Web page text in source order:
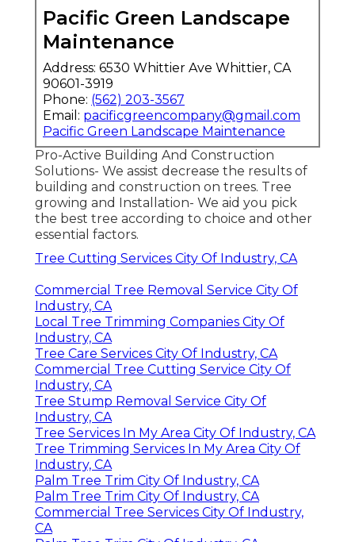
Pacific Green Landscape
Maintenance
Address: 6530 Whittier Ave Whittier, CA
90601-3919
Phone: (562) 203-3567
Email: pacificgreencompany@gmail.com
Pacific Green Landscape Maintenance
Pro-Active Building And Construction
Solutions- We assist decrease the results of
building and construction on trees. Tree
growing and Installation- We aid you pick
the best tree according to choice and other
essential factors.
Tree Cutting Services City Of Industry, CA
Commercial Tree Removal Service City Of
Industry, CA
Local Tree Trimming Companies City Of
Industry, CA
Tree Care Services City Of Industry, CA
Commercial Tree Cutting Service City Of
Industry, CA
Tree Stump Removal Service City Of
Industry, CA
Tree Services In My Area City Of Industry, CA
Tree Trimming Services In My Area City Of
Industry, CA
Palm Tree Trim City Of Industry, CA
Palm Tree Trim City Of Industry, CA
Commercial Tree Services City Of Industry,
CA